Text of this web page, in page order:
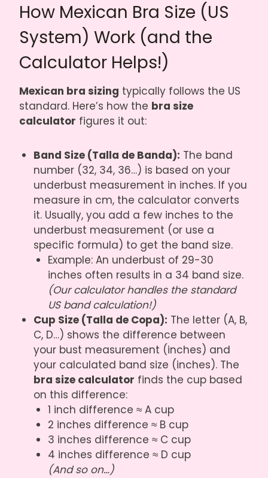
How Mexican Bra Size (US
System) Work (and the
Calculator Helps!)
Mexican bra sizing typically follows the US
standard. Here’s how the bra size
calculator figures it out:
Band Size (Talla de Banda): The band
number (32, 34, 36…) is based on your
underbust measurement in inches. If you
measure in cm, the calculator converts
it. Usually, you add a few inches to the
underbust measurement (or use a
specific formula) to get the band size.
Example: An underbust of 29-30
inches often results in a 34 band size.
(Our calculator handles the standard
US band calculation!)
Cup Size (Talla de Copa): The letter (A, B,
C, D…) shows the difference between
your bust measurement (inches) and
your calculated band size (inches). The
bra size calculator finds the cup based
on this difference:
1 inch difference ≈ A cup
2 inches difference ≈ B cup
3 inches difference ≈ C cup
4 inches difference ≈ D cup
(And so on…)